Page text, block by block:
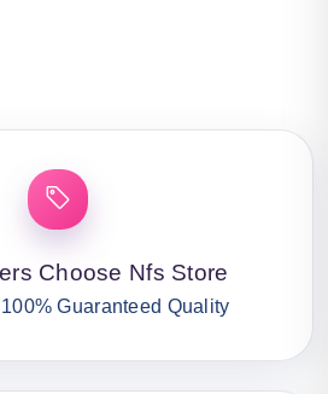
Choose Nfs Store
Guaranteed Quality